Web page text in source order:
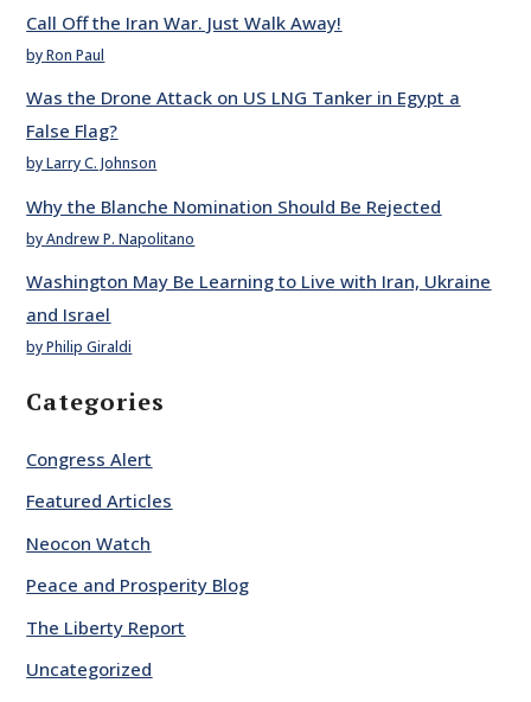
Call Off the Iran War. Just Walk Away!
by Ron Paul
Was the Drone Attack on US LNG Tanker in Egypt a
False Flag?
by Larry C. Johnson
Why the Blanche Nomination Should Be Rejected
by Andrew P. Napolitano
Washington May Be Learning to Live with Iran, Ukraine
and Israel
by Philip Giraldi
Categories
Congress Alert
Featured Articles
Neocon Watch
Peace and Prosperity Blog
The Liberty Report
Uncategorized